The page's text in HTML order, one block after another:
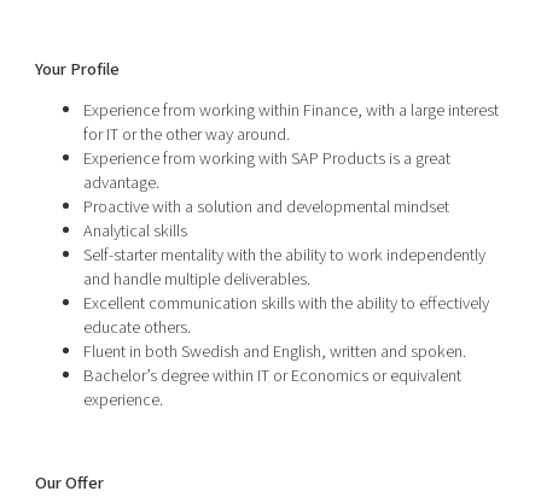
Your Profile
Experience from working within Finance, with a large interest
for IT or the other way around.
Experience from working with SAP Products is a great
advantage.
Proactive with a solution and developmental mindset
Analytical skills
Self-starter mentality with the ability to work independently
and handle multiple deliverables.
Excellent communication skills with the ability to effectively
educate others.
Fluent in both Swedish and English, written and spoken.
Bachelor’s degree within IT or Economics or equivalent
experience.
Our Offer